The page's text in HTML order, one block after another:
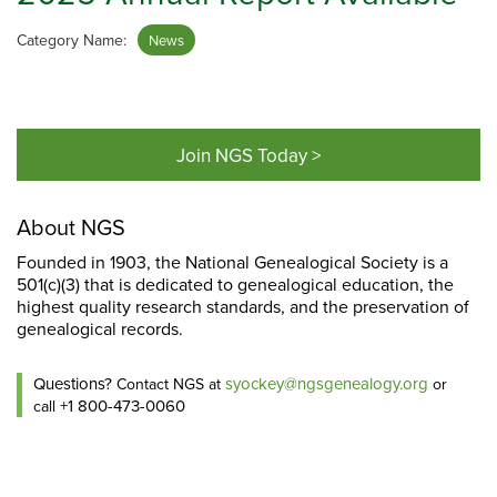
Category Name: News
Join NGS Today >
About NGS
Founded in 1903, the National Genealogical Society is a
501(c)(3) that is dedicated to genealogical education, the
highest quality research standards, and the preservation of
genealogical records.
Questions? Contact NGS at syockey@ngsgenealogy.org or
call +1 800-473-0060